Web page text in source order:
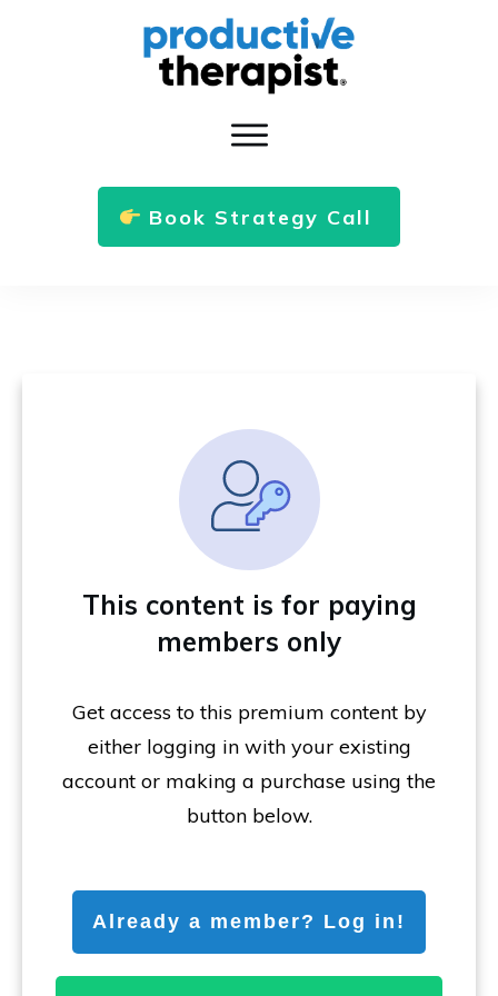
Book Strategy Call
This content is for paying
members only
Get access to this premium content by
either logging in with your existing
account or making a purchase using the
button below.
Already a member? Log in!